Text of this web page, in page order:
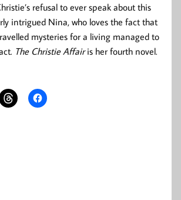
refusal to ever speak about this
intrigued Nina, who loves the fact that
mysteries for a living managed to
The Christie Affairis her fourth novel.